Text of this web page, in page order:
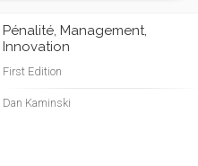
Pénalité, Management,
Innovation
First Edition
Dan Kaminski